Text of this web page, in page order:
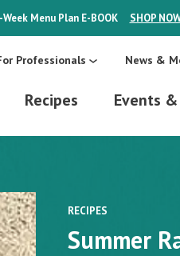
Menu Plan E-BOOK SHOP
Professionals News &
Recipes Events
RECIPES
Summer